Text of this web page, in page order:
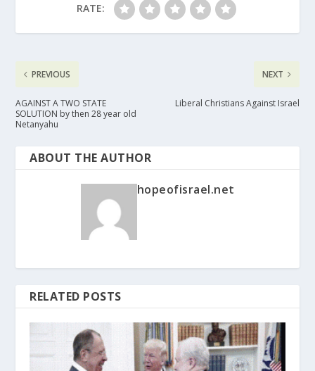
RATE:
PREVIOUS
AGAINST A TWO STATE
SOLUTION by then 28 year old
Netanyahu
NEXT
Liberal Christians Against Israel
ABOUT THE AUTHOR
hopeofisrael.net
RELATED POSTS